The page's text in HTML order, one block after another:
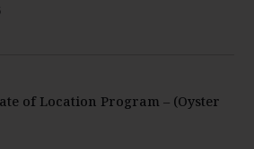
of Location Program – (Oyster